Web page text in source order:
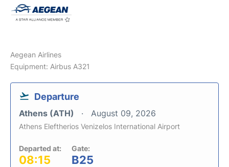
Aegean Airlines
Equipment: Airbus A321
Departure
Athens (ATH) August 09, 2026
Athens Eleftherios Venizelos International Airport
Departed at:
08:15
Gate:
B25